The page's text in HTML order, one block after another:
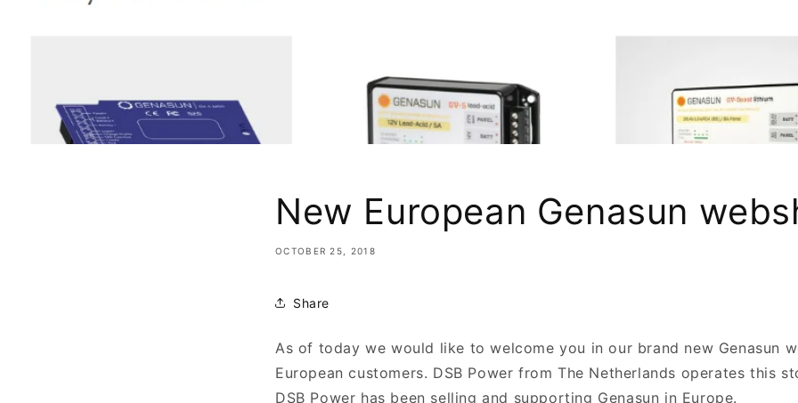
New European Genasun
OCTOBER 25, 2018
Share
As of today we would like to welcome you in our brand new Genasun
European customers. DSB Power from The Netherlands operates this
DSB Power has been selling and supporting Genasun in Europe.